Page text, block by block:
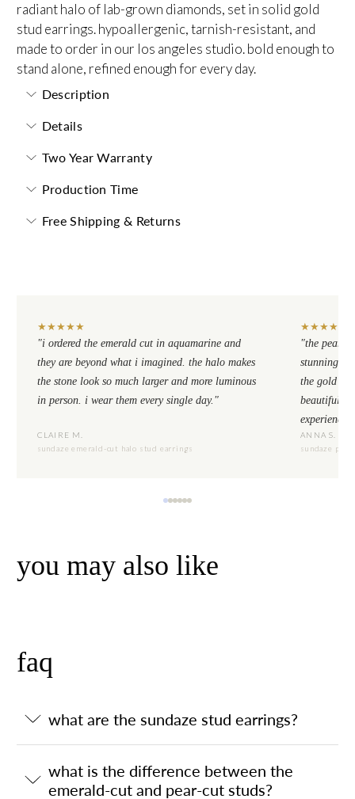
radiant halo of lab-grown diamonds, set in solid gold
stud earrings. hypoallergenic, tarnish-resistant, and
made to order in our los angeles studio. bold enough to
stand alone, refined enough for every day.
Description
Details
Two Year Warranty
Production Time
Free Shipping & Returns
★★★★★
"i ordered the emerald cut in aquamarine and
they are beyond what i imagined. the halo makes
the stone look so much larger and more luminous
in person. i wear them every single day."
CLAIRE M.
sundaze emerald-cut halo stud earrings
★★★★
"the pear
stunning.
the gold
beautiful
experience."
ANNA S.
sundaze
you may also like
faq
what are the sundaze stud earrings?
what is the difference between the
emerald-cut and pear-cut studs?